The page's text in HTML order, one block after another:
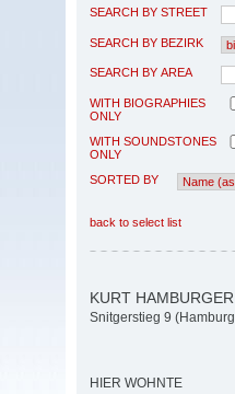
SEARCH BY STREET
SEARCH BY BEZIRK
SEARCH BY AREA
WITH BIOGRAPHIES
ONLY
WITH SOUNDSTONES
ONLY
SORTED BY
back to select list
KURT
Snitgerstieg 9
HIER WOHNTE